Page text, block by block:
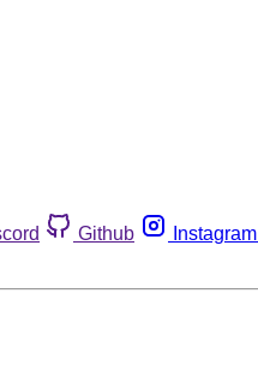
Github Instagram